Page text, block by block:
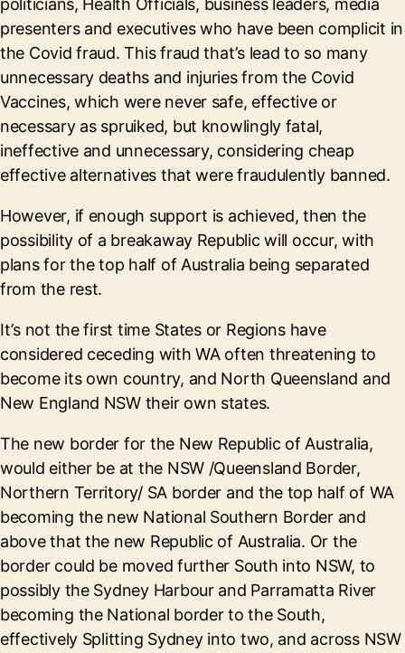
politicians, Health Officials, business leaders, media
presenters and executives who have been complicit in
the Covid fraud. This fraud that’s lead to so many
unnecessary deaths and injuries from the Covid
Vaccines, which were never safe, effective or
necessary as spruiked, but knowlingly fatal,
ineffective and unnecessary, considering cheap
effective alternatives that were fraudulently banned.
However, if enough support is achieved, then the
possibility of a breakaway Republic will occur, with
plans for the top half of Australia being separated
from the rest.
It’s not the first time States or Regions have
considered ceceding with WA often threatening to
become its own country, and North Queensland and
New England NSW their own states.
The new border for the New Republic of Australia,
would either be at the NSW /Queensland Border,
Northern Territory/ SA border and the top half of WA
becoming the new National Southern Border and
above that the new Republic of Australia. Or the
border could be moved further South into NSW, to
possibly the Sydney Harbour and Parramatta River
becoming the National border to the South,
effectively Splitting Sydney into two, and across NSW